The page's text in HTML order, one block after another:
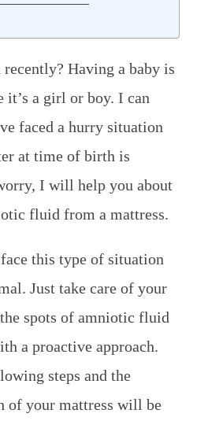
Having a baby is
it’s a girl or boy. I can
faced a hurry situation
at time of birth is
I will help you about
fluid from a mattress.
this type of situation
Just take care of your
spots of amniotic fluid
a proactive approach.
steps and the
of your mattress will be